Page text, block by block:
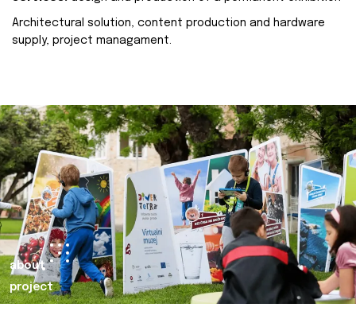
Architectural solution, content production and hardware
supply, project managament.
about
project